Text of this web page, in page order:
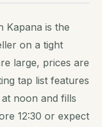
Kapana is the
on a tight
large, prices are
tap list features
noon and fills
12:30 or expect